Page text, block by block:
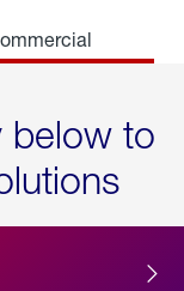
below to